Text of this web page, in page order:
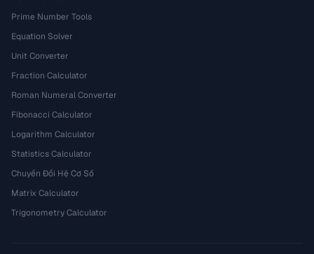
Prime Number Tools
Equation Solver
Unit Converter
Fraction Calculator
Roman Numeral Converter
Fibonacci Calculator
Logarithm Calculator
Statistics Calculator
Chuyển Đổi Hệ Cơ Số
Matrix Calculator
Trigonometry Calculator